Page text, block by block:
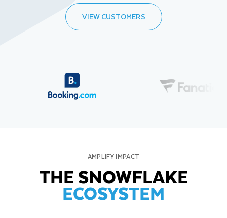
VIEW CUSTOMERS
AMPLIFY IMPACT
THE SNOWFLAKE
ECOSYSTEM